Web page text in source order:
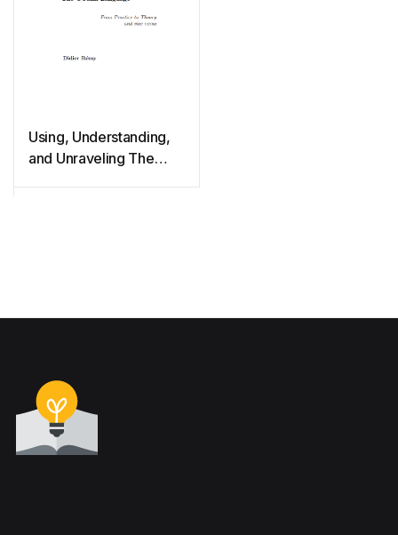
Using, Understanding,
and Unraveling The